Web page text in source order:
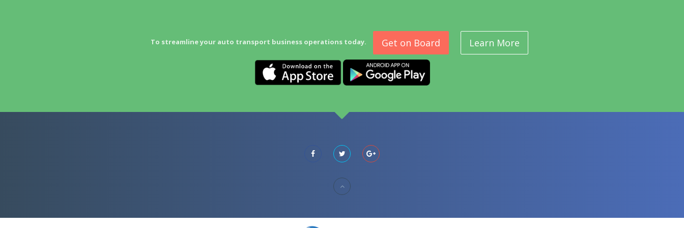
To streamline your auto transport business operations today. Get on Board Learn More